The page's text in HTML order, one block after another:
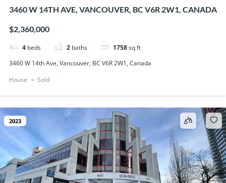
3460 W 14TH AVE, VANCOUVER, BC V6R 2W1, CANADA
$2,360,000
4 beds 2 baths 1758sq ft
3460 W 14th Ave, Vancouver, BC V6R 2W1, Canada
House
Sold
2023